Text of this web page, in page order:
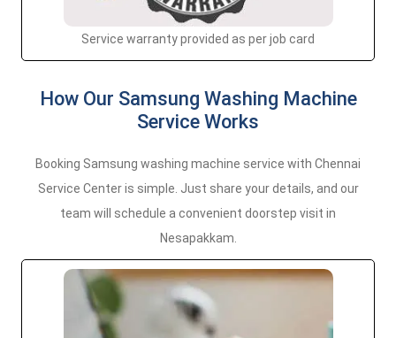
Service warranty provided as per job card
How Our Samsung Washing Machine
Service Works
Booking Samsung washing machine service with Chennai
Service Center is simple. Just share your details, and our
team will schedule a convenient doorstep visit in
Nesapakkam.